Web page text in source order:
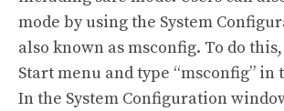
mode by using the System
also known as msconfig. To do
Start menu and type “msconfig” in
In the System Configuration